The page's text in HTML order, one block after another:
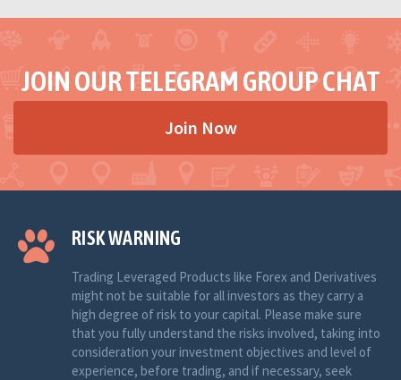
JOIN OUR TELEGRAM GROUP CHAT
Join Now
RISK WARNING
Trading Leveraged Products like Forex and Derivatives
might not be suitable for all investors as they carry a
high degree of risk to your capital. Please make sure
that you fully understand the risks involved, taking into
consideration your investment objectives and level of
experience, before trading, and if necessary, seek